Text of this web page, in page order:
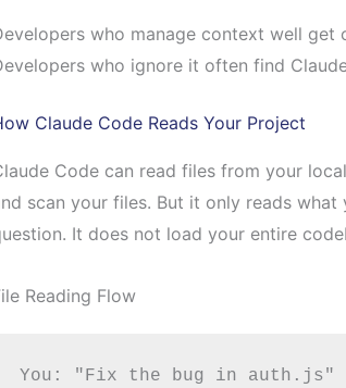
who manage context well get
who ignore it often find
Claude Code Reads Your Project
Code can read files from your
scan your files. But it only reads
It does not load your entire
Reading Flow
You: "Fix the bug in auth.js"